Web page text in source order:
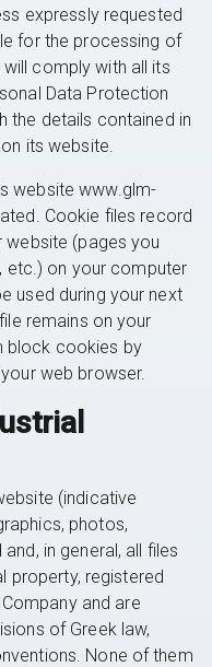
expressly requested
for the processing of
comply with all its
Data Protection
the details contained in
its website.
website www.glm-
Cookie files record
(pages you
etc.) on your computer
used during your next
remains on your
block cookies by
web browser.
(indicative
photos,
in general, all files
property, registered
and are
of Greek law,
None of them